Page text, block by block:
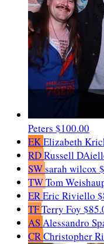
Peters $100.00
EKElizabeth
RDRussell
SWsarah wilcox
TWTom
EREric Riviello
TFTerry Foy
ASAlessandro
CRChristopher